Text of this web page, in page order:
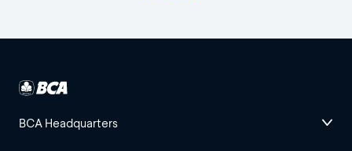
BCA Headquarters